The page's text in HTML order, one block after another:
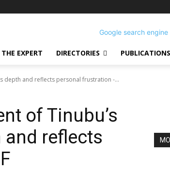
EXPERT DIRECTORIES PUBLICATIONS
depth and reflects personal frustration -...
of Tinubu’s
reflects